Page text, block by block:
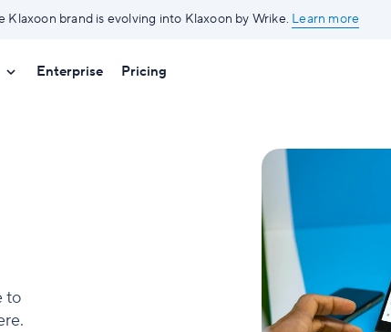
Klaxoon brand is evolving into Klaxoon by Wrike. Learn more
Enterprise Pricing
to